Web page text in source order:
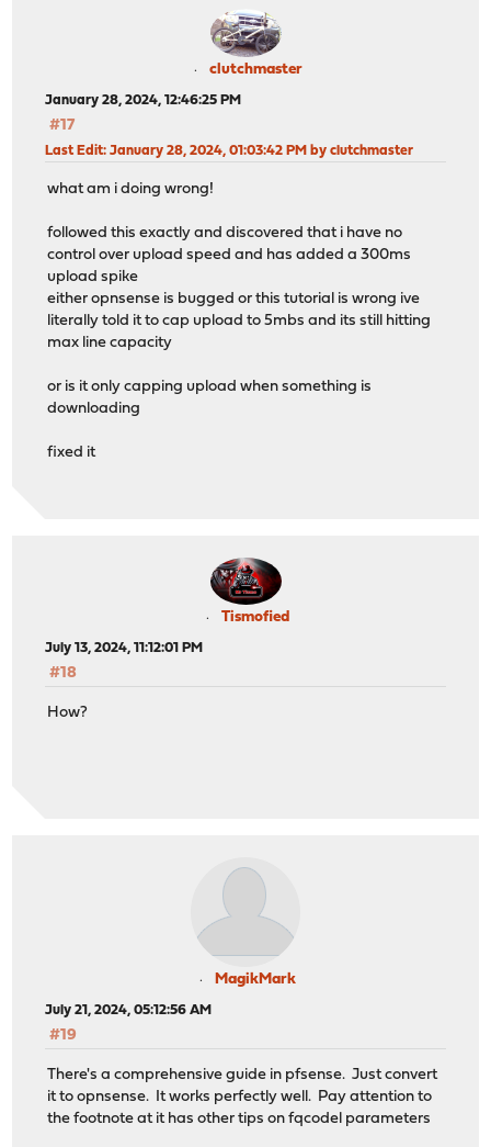
clutchmaster
January 28, 2024, 12:46:25 PM
#17
Last Edit: January 28, 2024, 01:03:42 PM by clutchmaster
what am i doing wrong!
followed this exactly and discovered that i have no
control over upload speed and has added a 300ms
upload spike
either opnsense is bugged or this tutorial is wrong ive
literally told it to cap upload to 5mbs and its still hitting
max line capacity
or is it only capping upload when something is
downloading
fixed it
Tismofied
July 13, 2024, 11:12:01 PM
#18
How?
MagikMark
July 21, 2024, 05:12:56 AM
#19
There's a comprehensive guide in pfsense. Just convert
it to opnsense. It works perfectly well. Pay attention to
the footnote at it has other tips on fqcodel parameters